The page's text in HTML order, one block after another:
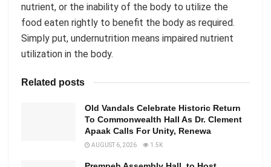
nutrient, or the inability of the body to utilize the
food eaten rightly to benefit the body as required.
Simply put, undernutrition means impaired nutrient
utilization in the body.
Related posts
Old Vandals Celebrate Historic Return
To Commonwealth Hall As Dr. Clement
Apaak Calls For Unity, Renewa
AUGUST 6, 2026 1.5K